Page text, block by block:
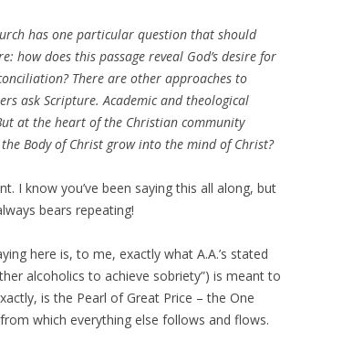
has one particular question that should
does this passage reveal God’s desire for
There are other approaches to
ask Scripture. Academic and theological
at the heart of the Christian community
Body of Christ grow into the mind of Christ?
I know you’ve been saying this all along, but
bears repeating!
here is, to me, exactly what A.A.’s stated
alcoholics to achieve sobriety”) is meant to
is the Pearl of Great Price – the One
which everything else follows and flows.